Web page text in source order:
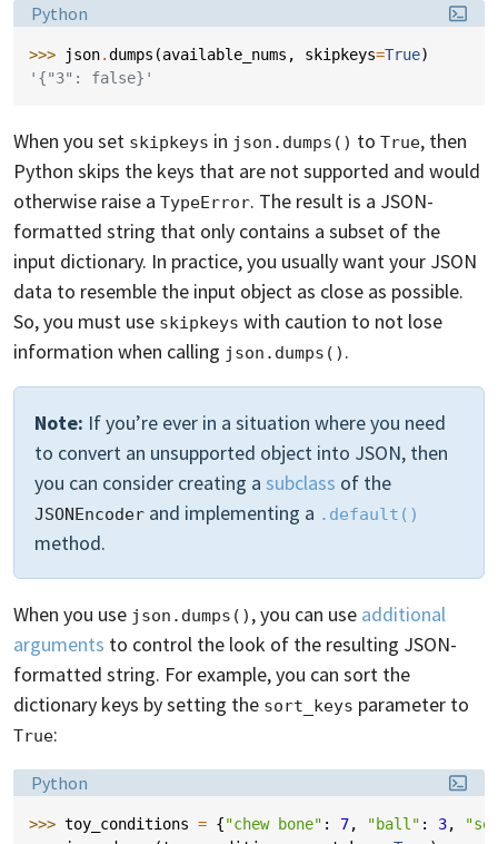
Language:
Python
>>> json.dumps (available_nums , skipkeys=True)
'{"3": false}'
When you set skipkeys in json.dumps() to True, then
Python skips the keys that are not supported and would
otherwise raise a TypeError. The result is a JSON-
formatted string that only contains a subset of the
input dictionary. In practice, you usually want your JSON
data to resemble the input object as close as possible.
So, you must use skipkeys with caution to not lose
information when calling json.dumps() .
Note: If you’re ever in a situation where you need
to convert an unsupported object into JSON, then
you can consider creating a subclass of the
JSONEncoder and implementing a .default()
method.
When you use json.dumps() , you can use additional
arguments to control the look of the resulting JSON-
formatted string. For example, you can sort the
dictionary keys by setting the sort_keys parameter to
True:
Language:
Python
>>> toy_conditions = {"chew bone" : 7, "ball" : 3,